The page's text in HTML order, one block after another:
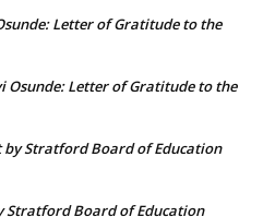
Letter of Gratitude to the
Osunde: Letter of Gratitude to the
by Stratford Board of Education
Stratford Board of Education